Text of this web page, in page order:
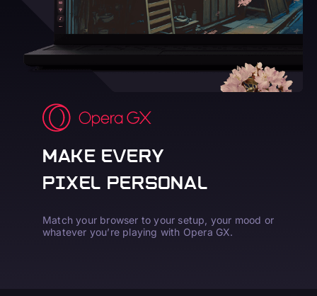
MAKE EVERY
PIXEL PERSONAL
Match your browser to your setup, your mood or
whatever you’re playing with Opera GX.